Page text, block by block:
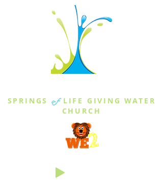
SPRINGS of LIFE GIVING WATER
CHURCH